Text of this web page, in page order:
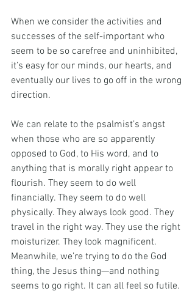
When we consider the activities and
successes of the self-important who
seem to be so carefree and uninhibited,
it’s easy for our minds, our hearts, and
eventually our lives to go off in the wrong
direction.
We can relate to the psalmist’s angst
when those who are so apparently
opposed to God, to His word, and to
anything that is morally right appear to
flourish. They seem to do well
financially. They seem to do well
physically. They always look good. They
travel in the right way. They use the right
moisturizer. They look magnificent.
Meanwhile, we’re trying to do the God
thing, the Jesus thing—and nothing
seems to go right. It can all feel so futile.